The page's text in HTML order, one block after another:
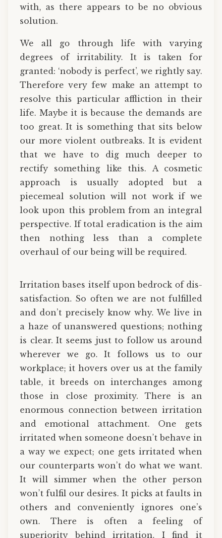
with, as there appears to be no obvious
solution.
We all go through life with varying
degrees of irritability. It is taken for
granted: ‘nobody is perfect’, we rightly say.
Therefore very few make an attempt to
resolve this particular affliction in their
life. Maybe it is because the demands are
too great. It is something that sits below
our more violent outbreaks. It is evident
that we have to dig much deeper to
rectify something like this. A cosmetic
approach is usually adopted but a
piecemeal solution will not work if we
look upon this problem from an integral
perspective. If total eradication is the aim
then nothing less than a complete
overhaul of our being will be required.
Irritation bases itself upon bedrock of dis-
satisfaction. So often we are not fulfilled
and don’t precisely know why. We live in
a haze of unanswered questions; nothing
is clear. It seems just to follow us around
wherever we go. It follows us to our
workplace; it hovers over us at the family
table, it breeds on interchanges among
those in close proximity. There is an
enormous connection between irritation
and emotional attachment. One gets
irritated when someone doesn’t behave in
a way we expect; one gets irritated when
our counterparts won’t do what we want.
It will simmer when the other person
won’t fulfil our desires. It picks at faults in
others and conveniently ignores one’s
own. There is often a feeling of
superiority behind irritation. I find it